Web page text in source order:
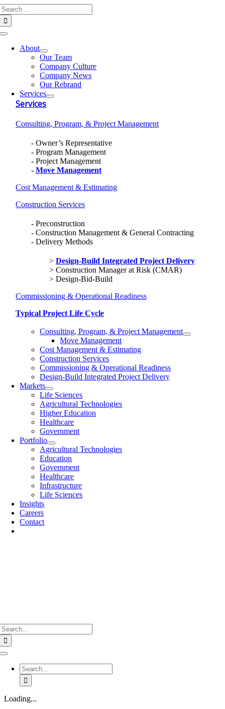
Skip
to
content
Toggle
NavigationAbout
Our Team
Company Culture
Company News
Our Rebrand
Services
Services
Consulting, Program, & Project Management
Owner’s Representative
Program Management
Project Management
Move Management
Cost Management & Estimating
Construction Services
Preconstruction
Construction Management & General Contracting
Delivery Methods
Design-Build Integrated Project Delivery
Construction Manager at Risk (CMAR)
Design-Bid-Build
Commissioning & Operational Readiness
Typical Project Life Cycle
Consulting, Program, & Project Management
Move Management
Cost Management & Estimating
Construction Services
Commissioning & Operational Readiness
Design-Build Integrated Project Delivery
Markets
Life Sciences
Agricultural Technologies
Higher Education
Healthcare
Government
Portfolio
Agricultural Technologies
Education
Government
Healthcare
Infrastructure
Life Sciences
Insights
Careers
Contact
Toggle
Navigation
Search
for:
Loading...